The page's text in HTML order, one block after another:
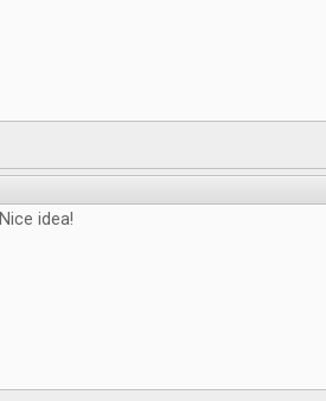
Nice idea!